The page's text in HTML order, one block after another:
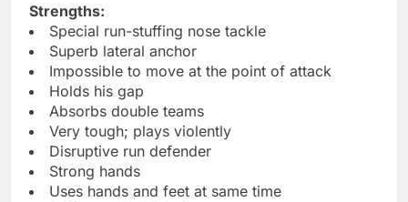
Strengths:
Special run-stuffing nose tackle
Superb lateral anchor
Impossible to move at the point of attack
Holds his gap
Absorbs double teams
Very tough; plays violently
Disruptive run defender
Strong hands
Uses hands and feet at same time